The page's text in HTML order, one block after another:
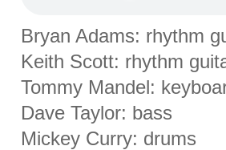
Bryan Adams: rhythm
Keith Scott: rhythm
Tommy Mandel:
Dave Taylor: bass
Mickey Curry: drums